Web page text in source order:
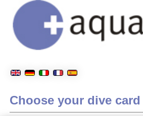
Choose your dive card